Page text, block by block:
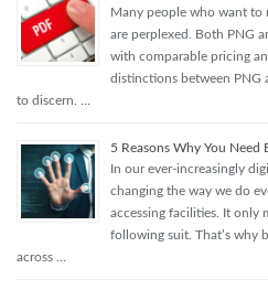
Many people who want to
are perplexed. Both PNG
with comparable pricing
distinctions between PNG
to discern. …
5 Reasons Why You Need
In our ever-increasingly
changing the way we do
accessing facilities. It only
following suit. That’s why
across …